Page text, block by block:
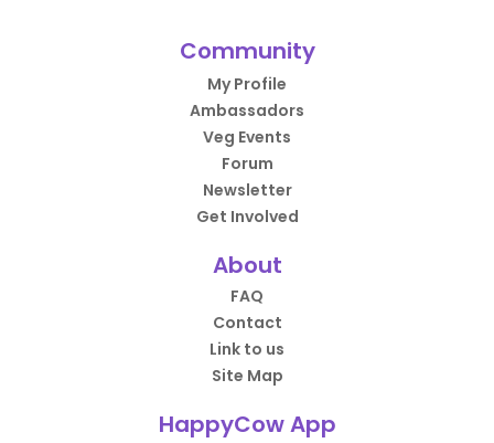
Community
My Profile
Ambassadors
Veg Events
Forum
Newsletter
Get Involved
About
FAQ
Contact
Link to us
Site Map
HappyCow App